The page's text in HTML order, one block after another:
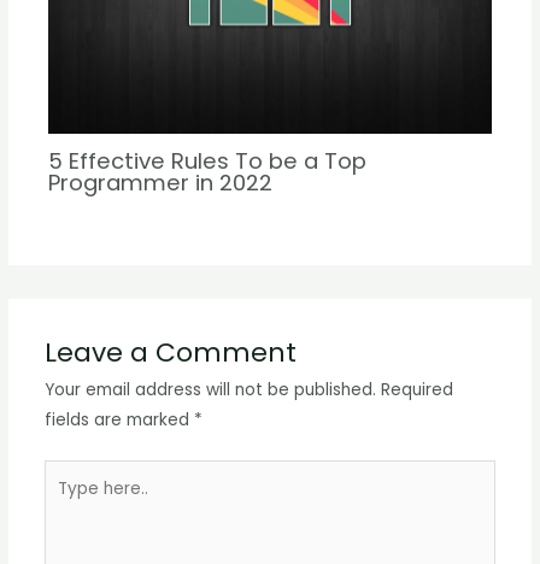
5 Effective Rules To be a Top
Programmer in 2022
Leave a Comment
Your email address will not be published. Required
fields are marked *
here..